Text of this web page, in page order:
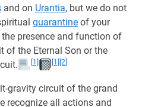
and on Urantia, but we do not
quarantine of your
presence and function of
of the Eternal Son or the
[1] [1] [2]
gravity circuit of the grand
recognize all actions and